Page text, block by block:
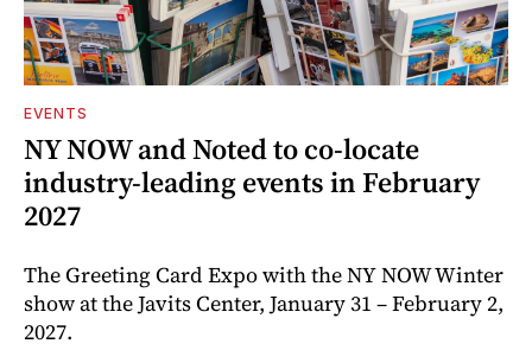
EVENTS
NY NOW and Noted to co-locate
industry-leading events in February
2027
The Greeting Card Expo with the NY NOW Winter
show at the Javits Center, January 31 – February 2,
2027.